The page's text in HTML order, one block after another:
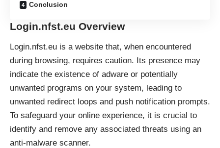
Conclusion
Login.nfst.eu Overview
Login.nfst.eu is a website that, when encountered
during browsing, requires caution. Its presence may
indicate the existence of adware or potentially
unwanted programs on your system, leading to
unwanted redirect loops and push notification prompts.
To safeguard your online experience, it is crucial to
identify and remove any associated threats using an
anti-malware scanner.